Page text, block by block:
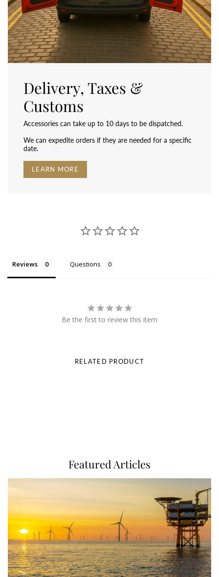
Delivery, Taxes &
Customs
Accessories can take up to 10 days to be dispatched.
We can expedite orders if they are needed for a specific
date.
LEARN MORE
Reviews Questions
Be the first to review this item
RELATED PRODUCT
Featured Articles